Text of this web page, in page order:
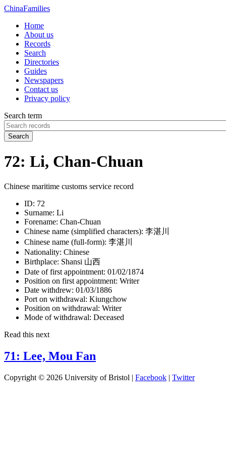
ChinaFamilies
Home
About us
Records
Search
Directories
Guides
Newspapers
Contact us
Privacy policy
Search term
Search
72: Li, Chan-Chuan
Chinese maritime customs service record
ID: 72
Surname: Li
Forename: Chan-Chuan
Chinese name (simplified characters): 李湛川
Chinese name (full-form): 李湛川
Nationality: Chinese
Birthplace: Shansi 山西
Date of first appointment: 01/02/1874
Position on first appointment: Writer
Date withdrew: 01/03/1886
Port on withdrawal: Kiungchow
Position on withdrawal: Writer
Mode of withdrawal: Deceased
Read this next
71: Lee, Mou Fan
Copyright © 2026 University of Bristol | Facebook | Twitter